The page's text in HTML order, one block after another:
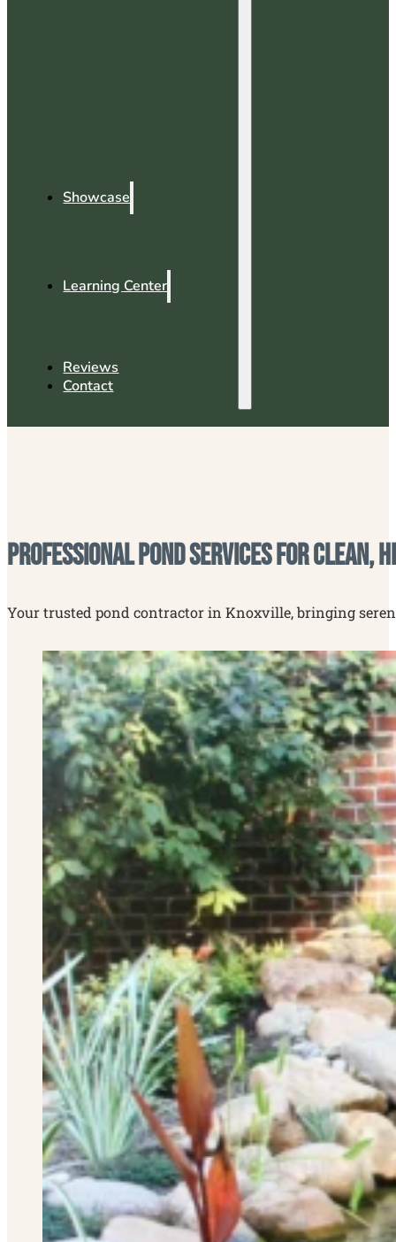
Showcase
Learning Center
Reviews
Contact
Professional Pond Services for Clean,
Your trusted pond contractor in Knoxville, bringing